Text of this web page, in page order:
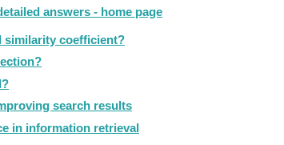
answers - home page
similarity coefficient?
search results
in information retrieval